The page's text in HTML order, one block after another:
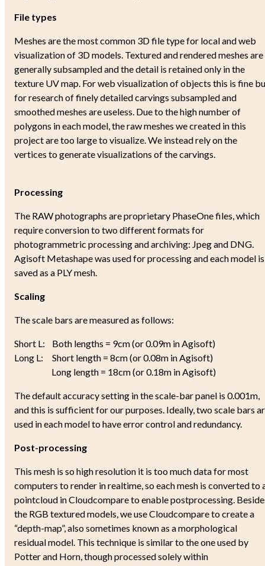
File types
Meshes are the most common 3D file type for local and web
visualization of 3D models. Textured and rendered meshes are
generally subsampled and the detail is retained only in the
texture UV map. For web visualization of objects this is fine
for research of finely detailed carvings subsampled and
smoothed meshes are useless. Due to the high number of
polygons in each model, the raw meshes we created in this
project are too large to visualize. We instead rely on the
vertices to generate visualizations of the carvings.
Processing
The RAW photographs are proprietary PhaseOne files, which
require conversion to two different formats for
photogrammetric processing and archiving: Jpeg and DNG.
Agisoft Metashape was used for processing and each model is
saved as a PLY mesh.
Scaling
The scale bars are measured as follows:
Short L: Both lengths = 9cm (or 0.09m in Agisoft)
Long L: Short length = 8cm (or 0.08m in Agisoft)
Long length = 18cm (or 0.18m in Agisoft)
The default accuracy setting in the scale-bar panel is 0.001m,
and this is sufficient for our purposes. Ideally, two scale bars
used in each model to have error control and redundancy.
Post-processing
This mesh is so high resolution it is too much data for most
computers to render in realtime, so each mesh is converted to
pointcloud in Cloudcompare to enable postprocessing.
the RGB textured models, we use Cloudcompare to create a
“depth-map”, also sometimes known as a morphological
residual model. This technique is similar to the one used by
Potter and Horn, though processed solely within